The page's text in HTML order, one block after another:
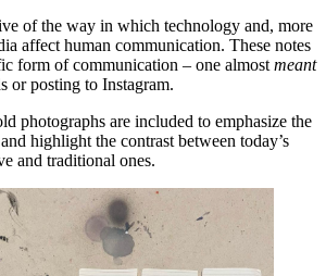
of the way in which technology and, more
affect human communication. These notes
form of communication – one almost
meant
or posting to Instagram.
photographs are included to emphasize the
highlight the contrast between today’s
and traditional ones.